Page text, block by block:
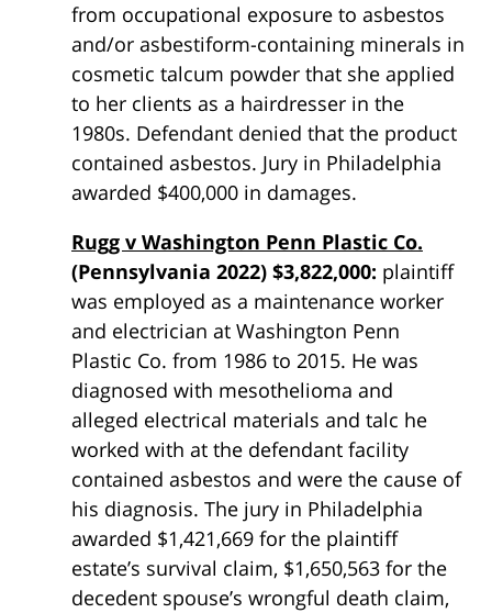
from occupational exposure to asbestos
and/or asbestiform-containing minerals in
cosmetic talcum powder that she applied
to her clients as a hairdresser in the
1980s. Defendant denied that the product
contained asbestos. Jury in Philadelphia
awarded $400,000 in damages.
Rugg v Washington Penn Plastic Co.
(Pennsylvania 2022) $3,822,000: plaintiff
was employed as a maintenance worker
and electrician at Washington Penn
Plastic Co. from 1986 to 2015. He was
diagnosed with mesothelioma and
alleged electrical materials and talc he
worked with at the defendant facility
contained asbestos and were the cause of
his diagnosis. The jury in Philadelphia
awarded $1,421,669 for the plaintiff
estate’s survival claim, $1,650,563 for the
decedent spouse’s wrongful death claim,